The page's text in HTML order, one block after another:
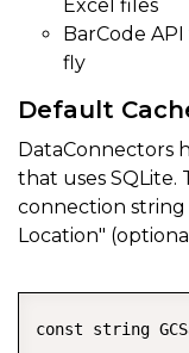
Excel files
BarCode
fly
Default
DataConnectors
that uses SQLite.
connection string
Location"
const string